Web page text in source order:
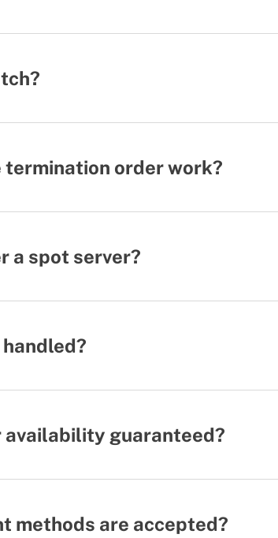
termination order work?
a spot server?
availability guaranteed?
methods are accepted?